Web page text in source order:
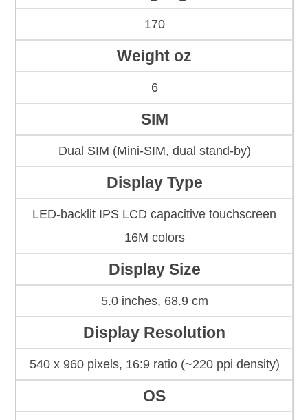
170
Weight oz
6
SIM
Dual SIM (Mini-SIM, dual stand-by)
Display Type
LED-backlit IPS LCD capacitive touchscreen
16M colors
Display Size
5.0 inches, 68.9 cm
Display Resolution
540 x 960 pixels, 16:9 ratio (~220 ppi density)
OS